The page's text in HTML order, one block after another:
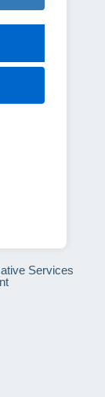
Services